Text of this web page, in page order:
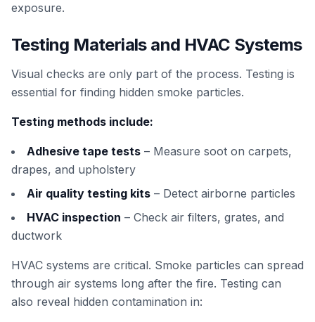
exposure.
Testing Materials and HVAC Systems
Visual checks are only part of the process. Testing is
essential for finding hidden smoke particles.
Testing methods include:
Adhesive tape tests – Measure soot on carpets,
drapes, and upholstery
Air quality testing kits – Detect airborne particles
HVAC inspection – Check air filters, grates, and
ductwork
HVAC systems are critical. Smoke particles can spread
through air systems long after the fire. Testing can
also reveal hidden contamination in: